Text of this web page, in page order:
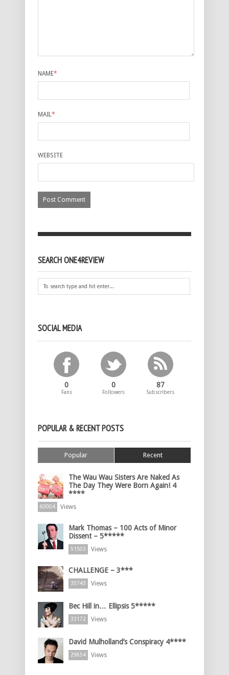
NAME*
MAIL*
WEBSITE
SEARCH ONE4REVIEW
SOCIAL MEDIA
0
Fans
0
Followers
87
Subscribers
POPULAR & RECENT POSTS
Popular Recent
The Wau Wau Sisters Are Naked As
The Day They Were Born Again! 4
****
60004 Views
Mark Thomas – 100 Acts of Minor
Dissent – 5*****
51503 Views
CHALLENGE – 3***
35743 Views
Bec Hill in… Ellipsis 5*****
33172 Views
David Mulholland’s Conspiracy 4****
29854 Views